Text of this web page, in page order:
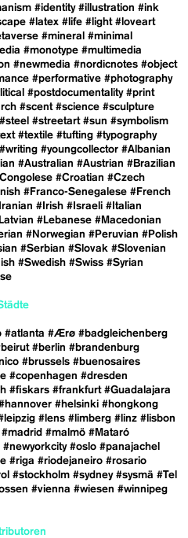
#identity #illustration #ink
#latex #life #light #loveart
#mineral #minimal
#monotype #multimedia
#newmedia #nordicnotes #object
#performative #photography
#postdocumentality #print
#scent #science #sculpture
#steel #streetart #sun #symbolism
#textile #tufting #typography
#writing #youngcollector #Albanian
#Australian #Austrian #Brazilian
#Croatian #Czech
#Franco-Senegalese #French
#Irish #Israeli #Italian
#Lebanese #Macedonian
#Norwegian #Peruvian #Polish
#Serbian #Slovak #Slovenian
#Swedish #Swiss #Syrian
#atlanta #Ærø #badgleichenberg
#berlin #brandenburg
#brussels #buenosaires
#copenhagen #dresden
#fiskars #frankfurt #Guadalajara
#helsinki #hongkong
#lens #limberg #linz #lisbon
#madrid #malmö #Mataró
#newyorkcity #oslo #panajachel
#riga #riodejaneiro #rosario
#stockholm #sydney #sysmä #Tel
#vienna #wiesen #winnipeg